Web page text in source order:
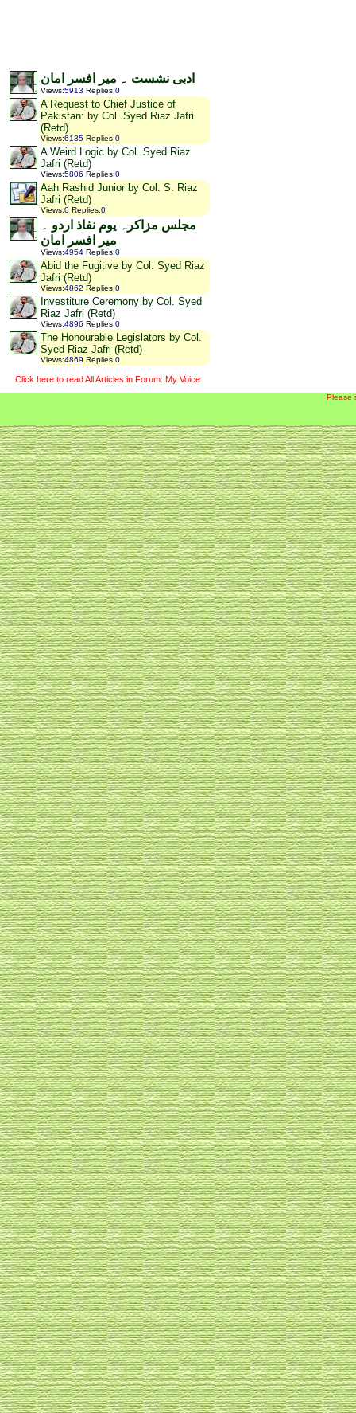
ادبی نشست ۔ میر افسر امان
Views:5913 Replies:0
A Request to Chief Justice of
Pakistan: by Col. Syed Riaz Jafri
(Retd)
Views:6135 Replies:0
A Weird Logic.by Col. Syed Riaz
Jafri (Retd)
Views:5806 Replies:0
Aah Rashid Junior by Col. S. Riaz
Jafri (Retd)
Views:0 Replies:0
مجلس مزاکرہ یوم نفاذ اردو ۔
میر افسر امان
Views:4954 Replies:0
Abid the Fugitive by Col. Syed Riaz
Jafri (Retd)
Views:4862 Replies:0
Investiture Ceremony by Col. Syed
Riaz Jafri (Retd)
Views:4896 Replies:0
The Honourable Legislators by Col.
Syed Riaz Jafri (Retd)
Views:4869 Replies:0
Click here to read All Articles in Forum: My Voice
Please